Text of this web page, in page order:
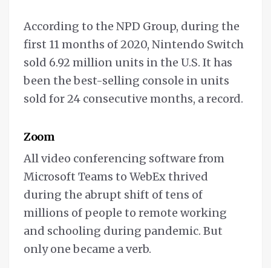
According to the NPD Group, during the
first 11 months of 2020, Nintendo Switch
sold 6.92 million units in the U.S. It has
been the best-selling console in units
sold for 24 consecutive months, a record.
Zoom
All video conferencing software from
Microsoft Teams to WebEx thrived
during the abrupt shift of tens of
millions of people to remote working
and schooling during pandemic. But
only one became a verb.